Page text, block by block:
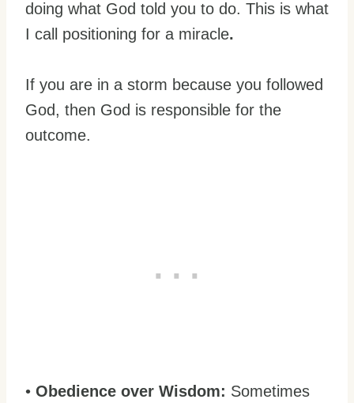
doing what God told you to do. This is what
I call positioning for a miracle.
If you are in a storm because you followed
God, then God is responsible for the
outcome.
• Obedience over Wisdom: Sometimes